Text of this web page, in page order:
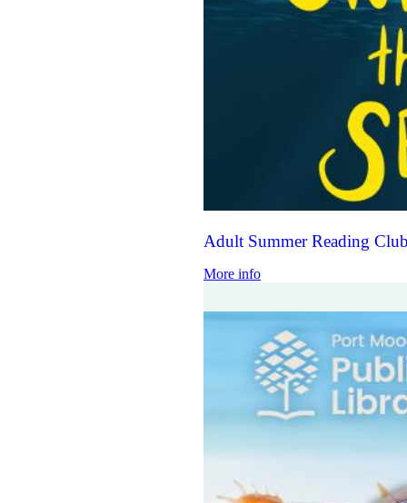
Adult Summer Reading
More info